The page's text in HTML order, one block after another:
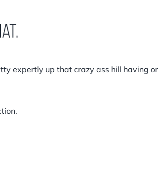
expertly up that crazy ass hill having